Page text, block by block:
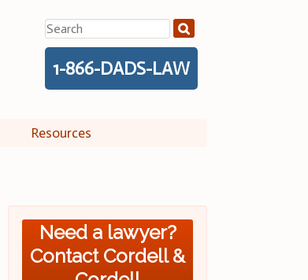
Search
for:
1-866-DADS-LAW
Resources
Need a lawyer?
Contact Cordell &